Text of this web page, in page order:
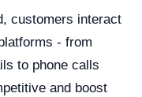
customers interact
- from
to phone calls
and boost